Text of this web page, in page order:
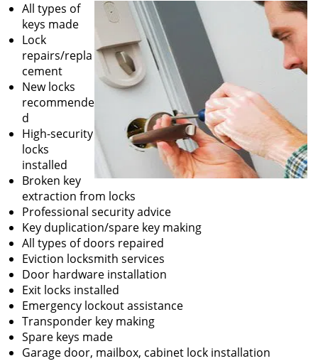
All types of
keys made
Lock
repairs/repla
cement
New locks
recommende
d
High-security
locks
installed
Broken key
extraction from locks
Professional security advice
Key duplication/spare key making
All types of doors repaired
Eviction locksmith services
Door hardware installation
Exit locks installed
Emergency lockout assistance
Transponder key making
Spare keys made
Garage door, mailbox, cabinet lock installation